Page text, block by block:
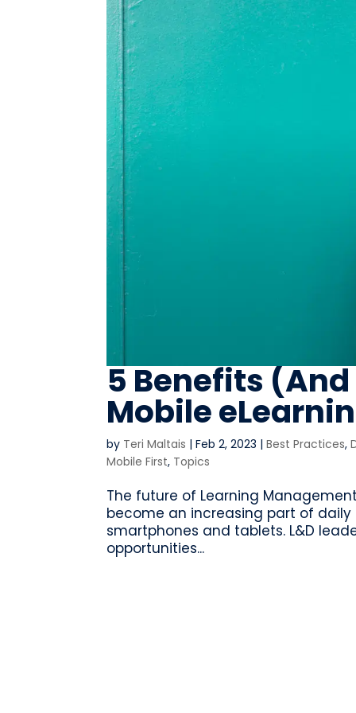
5 Benefits
Mobile
by Teri Maltais |Feb 2, 2023 |Best Practices,
Mobile First, Topics
The future of Learning
become an increasing part of
smartphones and tablets. L&D
opportunities...